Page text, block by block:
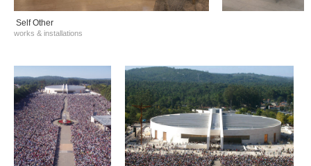
Self Other
works & installations